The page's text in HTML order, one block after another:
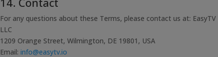
For any questions about these Terms, please contact us at: EasyTV
LLC
1209 Orange Street, Wilmington, DE 19801, USA
Email: info@easytv.io